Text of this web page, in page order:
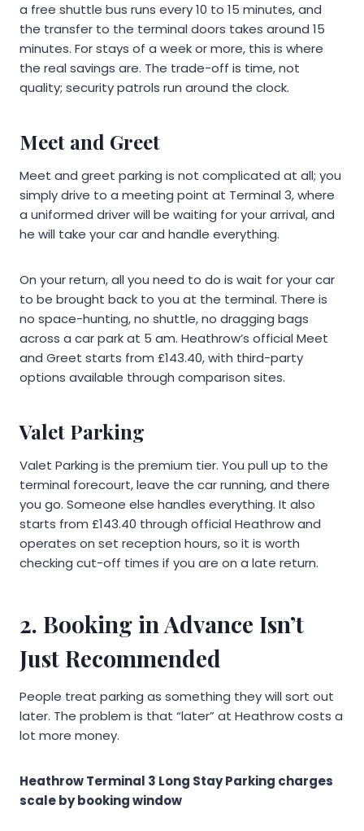
a free shuttle bus runs every 10 to 15 minutes, and
the transfer to the terminal doors takes around 15
minutes. For stays of a week or more, this is where
the real savings are. The trade-off is time, not
quality; security patrols run around the clock.
Meet and Greet
Meet and greet parking is not complicated at all; you
simply drive to a meeting point at Terminal 3, where
a uniformed driver will be waiting for your arrival, and
he will take your car and handle everything.
On your return, all you need to do is wait for your car
to be brought back to you at the terminal. There is
no space-hunting, no shuttle, no dragging bags
across a car park at 5 am. Heathrow’s official Meet
and Greet starts from £143.40, with third-party
options available through comparison sites.
Valet Parking
Valet Parking is the premium tier. You pull up to the
terminal forecourt, leave the car running, and there
you go. Someone else handles everything. It also
starts from £143.40 through official Heathrow and
operates on set reception hours, so it is worth
checking cut-off times if you are on a late return.
2. Booking in Advance Isn’t
Just Recommended
People treat parking as something they will sort out
later. The problem is that “later” at Heathrow costs a
lot more money.
Heathrow Terminal 3 Long Stay Parking charges
scale by booking window